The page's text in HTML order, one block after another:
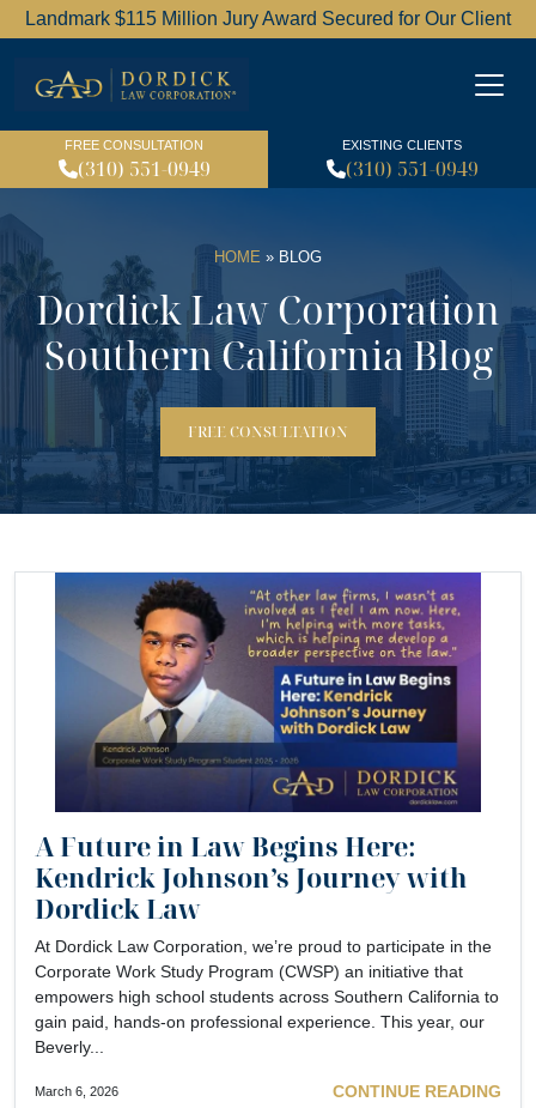
Landmark $115 Million Jury Award Secured for Our Client
Dordick Law Corporation
FREE CONSULTATION
(310) 551-0949
EXISTING CLIENTS
(310) 551-0949
HOME » BLOG
Dordick Law Corporation
Southern California Blog
FREE CONSULTATION
A Future in Law Begins Here:
Kendrick Johnson’s Journey with
Dordick Law
At Dordick Law Corporation, we’re proud to participate in the
Corporate Work Study Program (CWSP) an initiative that
empowers high school students across Southern California to
gain paid, hands-on professional experience. This year, our
Beverly...
March 6, 2026 CONTINUE READING